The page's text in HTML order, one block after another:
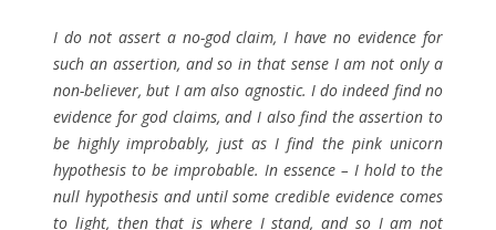
I do not assert a no-god claim, I have no evidence for
such an assertion, and so in that sense I am not only a
non-believer, but I am also agnostic. I do indeed find no
evidence for god claims, and I also find the assertion to
be highly improbably, just as I find the pink unicorn
hypothesis to be improbable. In essence – I hold to the
null hypothesis and until some credible evidence comes
to light, then that is where I stand, and so I am not